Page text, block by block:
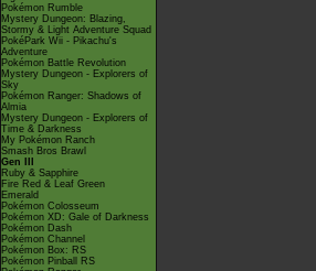
Pokémon Rumble
Mystery Dungeon: Blazing,
Stormy & Light Adventure Squad
PokéPark Wii - Pikachu's
Adventure
Pokémon Battle Revolution
Mystery Dungeon - Explorers of
Sky
Pokémon Ranger: Shadows of
Almia
Mystery Dungeon - Explorers of
Time & Darkness
My Pokémon Ranch
Smash Bros Brawl
Gen III
Ruby & Sapphire
Fire Red & Leaf Green
Emerald
Pokémon Colosseum
Pokémon XD: Gale of Darkness
Pokémon Dash
Pokémon Channel
Pokémon Box: RS
Pokémon Pinball RS